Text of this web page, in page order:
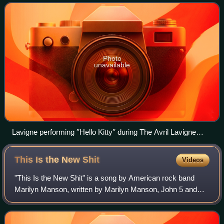
Hodges and Martin John
Photo
unavailable
Lavigne performing ′′Hello Kitty′′ during The Avril Lavigne
Tour.
This Is the NewShit Videos
"This Is the New Shit" is a song by American rock band
Marilyn Manson, written by Marilyn Manson, John 5 and
Tim Sköld, produced by Manson and Sköld. It is the second
track on and second single from t